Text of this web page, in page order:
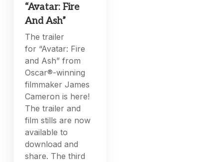
“Avatar: Fire
And Ash”
The trailer
for “Avatar: Fire
and Ash” from
Oscar®-winning
filmmaker James
Cameron is here!
The trailer and
film stills are now
available to
download and
share. The third